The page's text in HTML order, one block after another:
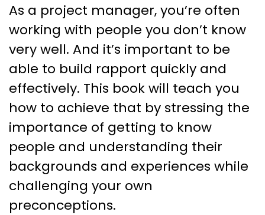
As a project manager, you’re often
working with people you don’t know
very well. And it’s important to be
able to build rapport quickly and
effectively. This book will teach you
how to achieve that by stressing the
importance of getting to know
people and understanding their
backgrounds and experiences while
challenging your own
preconceptions.